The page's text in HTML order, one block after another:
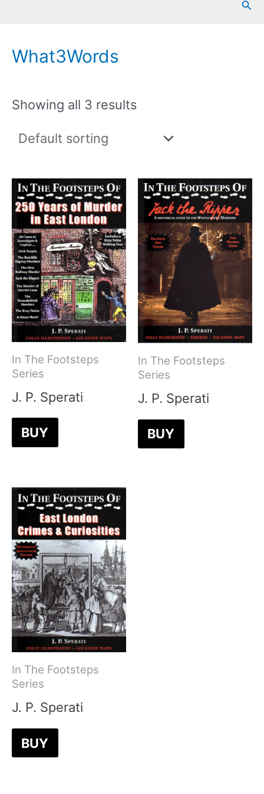
What3Words
Showing all 3 results
In The Footsteps
Series
J. P. Sperati
BUY
In The Footsteps
Series
J. P. Sperati
BUY
In The Footsteps
Series
J. P. Sperati
BUY